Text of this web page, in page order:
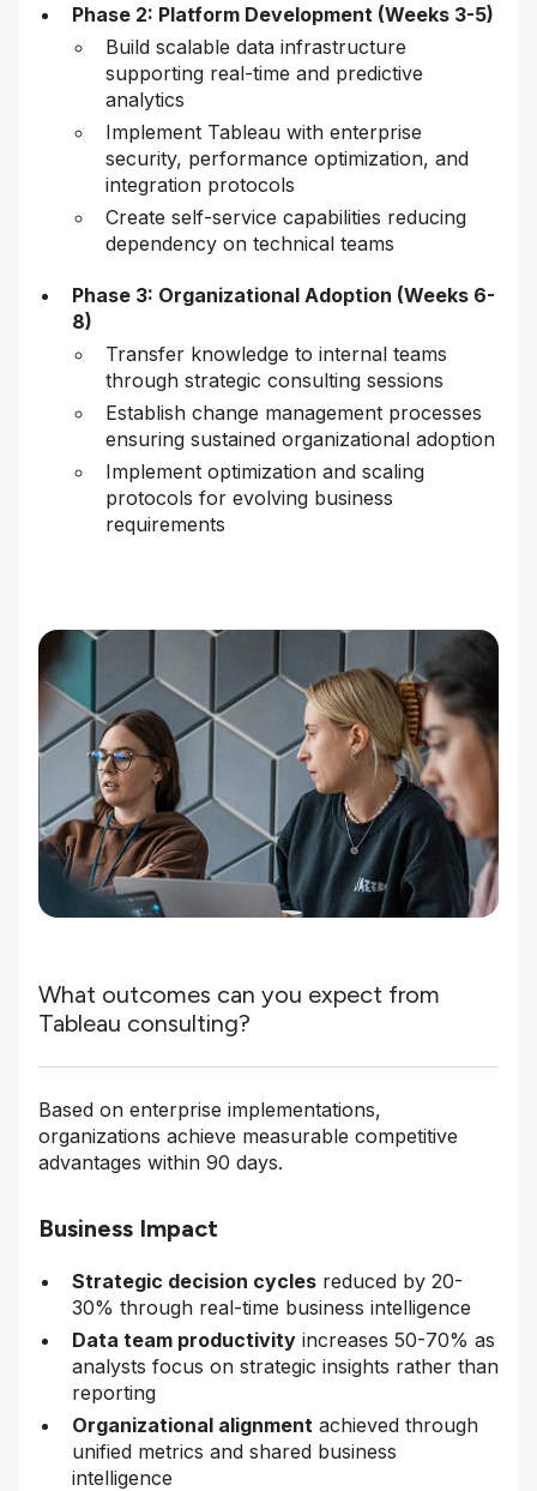
Phase 2: Platform Development (Weeks 3-5)
Build scalable data infrastructure
supporting real-time and predictive
analytics
Implement Tableau with enterprise
security, performance optimization, and
integration protocols
Create self-service capabilities reducing
dependency on technical teams
Phase 3: Organizational Adoption (Weeks 6-
8)
Transfer knowledge to internal teams
through strategic consulting sessions
Establish change management processes
ensuring sustained organizational adoption
Implement optimization and scaling
protocols for evolving business
requirements
What outcomes can you expect from
Tableau consulting?
Based on enterprise implementations,
organizations achieve measurable competitive
advantages within 90 days.
Business Impact
Strategic decision cycles reduced by 20-
30% through real-time business intelligence
Data team productivity increases 50-70% as
analysts focus on strategic insights rather than
reporting
Organizational alignment achieved through
unified metrics and shared business
intelligence